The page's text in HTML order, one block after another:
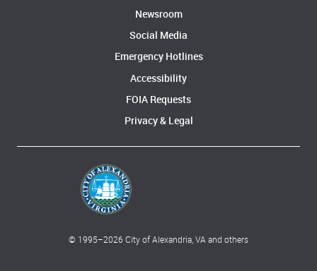
Newsroom
Social Media
Emergency Hotlines
Accessibility
FOIA Requests
Privacy & Legal
© 1995–2026 City of Alexandria, VA and others